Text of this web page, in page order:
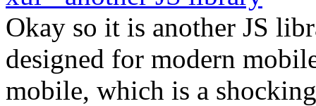
Okay so it is another JS
designed for modern
mobile, which is a